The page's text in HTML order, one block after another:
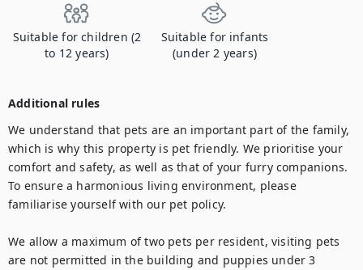
Suitable for children (2
to 12 years)
Suitable for infants
(under 2 years)
Additional rules
We understand that pets are an important part of the family,
which is why this property is pet friendly. We prioritise your
comfort and safety, as well as that of your furry companions.
To ensure a harmonious living environment, please
familiarise yourself with our pet policy.
We allow a maximum of two pets per resident, visiting pets
are not permitted in the building and puppies under 3